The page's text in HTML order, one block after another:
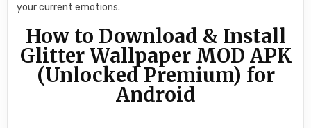
your current emotions.
How to Download & Install
Glitter Wallpaper MOD APK
(Unlocked Premium) for
Android